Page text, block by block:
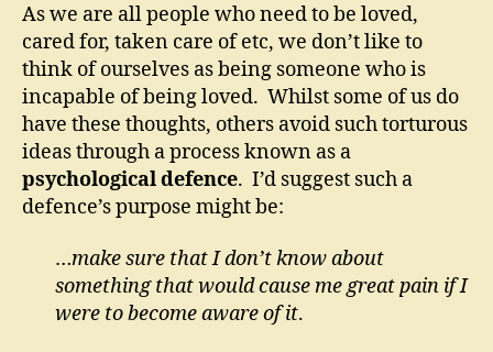
As we are all people who need to be loved,
cared for, taken care of etc, we don’t like to
think of ourselves as being someone who is
incapable of being loved. Whilst some of us do
have these thoughts, others avoid such torturous
ideas through a process known as a
psychological defence. I’d suggest such a
defence’s purpose might be:
…make sure that I don’t know about
something that would cause me great pain if I
were to become aware of it.